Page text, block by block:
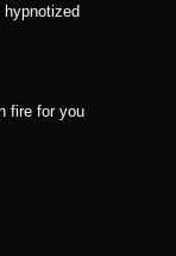
fire for you